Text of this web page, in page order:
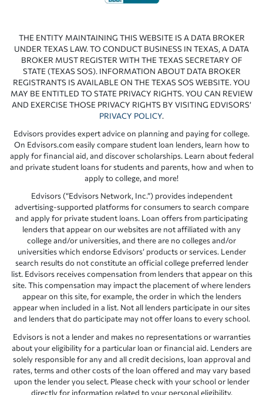
THE ENTITY MAINTAINING THIS WEBSITE IS A DATA BROKER
UNDER TEXAS LAW. TO CONDUCT BUSINESS IN TEXAS, A DATA
BROKER MUST REGISTER WITH THE TEXAS SECRETARY OF
STATE (TEXAS SOS). INFORMATION ABOUT DATA BROKER
REGISTRANTS IS AVAILABLE ON THE TEXAS SOS WEBSITE. YOU
MAY BE ENTITLED TO STATE PRIVACY RIGHTS. YOU CAN REVIEW
AND EXERCISE THOSE PRIVACY RIGHTS BY VISITING EDVISORS’
PRIVACY POLICY.
Edvisors provides expert advice on planning and paying for college.
On Edvisors.com easily compare student loan lenders, learn how to
apply for financial aid, and discover scholarships. Learn about federal
and private student loans for students and parents, how and when to
apply to college, and more!
Edvisors (“Edvisors Network, Inc.”) provides independent
advertising-supported platforms for consumers to search compare
and apply for private student loans. Loan offers from participating
lenders that appear on our websites are not affiliated with any
college and/or universities, and there are no colleges and/or
universities which endorse Edvisors’ products or services. Lender
search results do not constitute an official college preferred lender
list. Edvisors receives compensation from lenders that appear on this
site. This compensation may impact the placement of where lenders
appear on this site, for example, the order in which the lenders
appear when included in a list. Not all lenders participate in our sites
and lenders that do participate may not offer loans to every school.
Edvisors is not a lender and makes no representations or warranties
about your eligibility for a particular loan or financial aid. Lenders are
solely responsible for any and all credit decisions, loan approval and
rates, terms and other costs of the loan offered and may vary based
upon the lender you select. Please check with your school or lender
directly for information related to your personal eligibility.